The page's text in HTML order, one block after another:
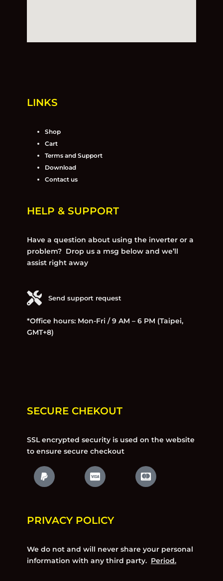
LINKS
Shop
Cart
Terms and Support
Download
Contact us
HELP & SUPPORT
Have a question about using the inverter or a
problem? Drop us a msg below and we’ll
assist right away
Send support request
*Office hours: Mon-Fri / 9 AM – 6 PM (Taipei,
GMT+8)
SECURE CHEKOUT
SSL encrypted security is used on the website
to ensure secure checkout
PRIVACY POLICY
We do not and will never share your personal
information with any third party. Period.